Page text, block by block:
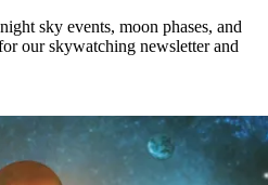
sky events, moon phases, and
our skywatching newsletter and